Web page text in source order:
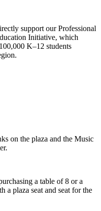
support our Professional
Initiative, which
K–12 students
on the plaza and the Music
a table of 8 or a
a plaza seat and seat for the